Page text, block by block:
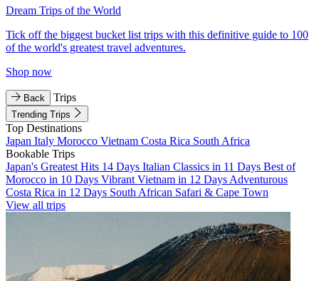
Dream Trips of the World
Tick off the biggest bucket list trips with this definitive guide to 100
of the world's greatest travel adventures.
Shop now
Back Trips
Trending Trips
Top Destinations
Japan Italy Morocco Vietnam Costa Rica South Africa
Bookable Trips
Japan's Greatest Hits 14 Days Italian Classics in 11 Days Best of
Morocco in 10 Days Vibrant Vietnam in 12 Days Adventurous
Costa Rica in 12 Days South African Safari & Cape Town
View all trips